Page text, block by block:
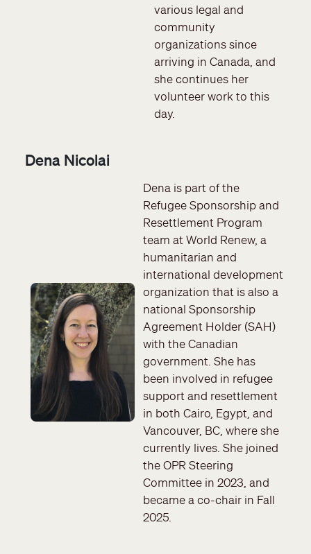
various legal and
community
organizations since
arriving in Canada, and
she continues her
volunteer work to this
day.
Dena Nicolai
Image
Dena is part of the
Refugee Sponsorship and
Resettlement Program
team at World Renew, a
humanitarian and
international development
organization that is also a
national Sponsorship
Agreement Holder (SAH)
with the Canadian
government. She has
been involved in refugee
support and resettlement
in both Cairo, Egypt, and
Vancouver, BC, where she
currently lives. She joined
the OPR Steering
Committee in 2023, and
became a co-chair in Fall
2025.